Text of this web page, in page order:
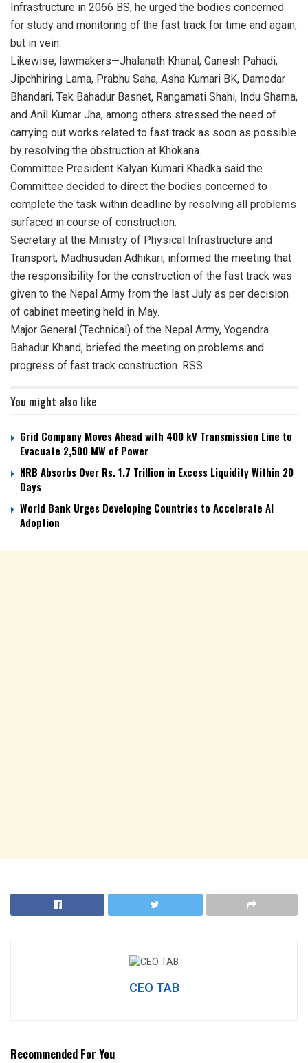
Infrastructure in 2066 BS, he urged the bodies concerned
for study and monitoring of the fast track for time and again,
but in vein.
Likewise, lawmakers—Jhalanath Khanal, Ganesh Pahadi,
Jipchhiring Lama, Prabhu Saha, Asha Kumari BK, Damodar
Bhandari, Tek Bahadur Basnet, Rangamati Shahi, Indu Sharna,
and Anil Kumar Jha, among others stressed the need of
carrying out works related to fast track as soon as possible
by resolving the obstruction at Khokana.
Committee President Kalyan Kumari Khadka said the
Committee decided to direct the bodies concerned to
complete the task within deadline by resolving all problems
surfaced in course of construction.
Secretary at the Ministry of Physical Infrastructure and
Transport, Madhusudan Adhikari, informed the meeting that
the responsibility for the construction of the fast track was
given to the Nepal Army from the last July as per decision
of cabinet meeting held in May.
Major General (Technical) of the Nepal Army, Yogendra
Bahadur Khand, briefed the meeting on problems and
progress of fast track construction. RSS
You might also like
Grid Company Moves Ahead with 400 kV Transmission Line to
Evacuate 2,500 MW of Power
NRB Absorbs Over Rs. 1.7 Trillion in Excess Liquidity Within 20
Days
World Bank Urges Developing Countries to Accelerate AI
Adoption
CEO TAB
Recommended For You